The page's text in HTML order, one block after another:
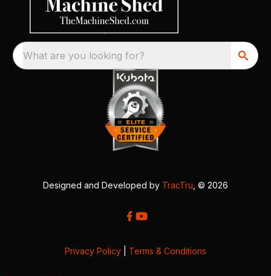
What are you looking for?
Designed and Developed by TracTru , © 2026
Privacy Policy Terms & Conditions